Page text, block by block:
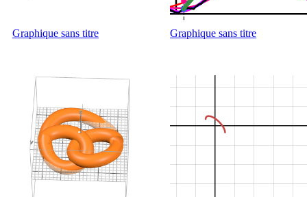
Graphique sans titre Graphique sans titre